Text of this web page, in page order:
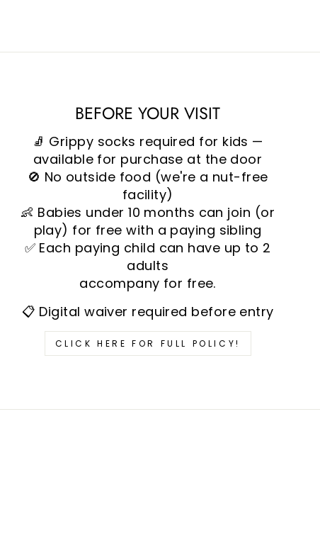
BEFORE YOUR VISIT
🧦 Grippy socks required for kids —
available for purchase at the door
🚫 No outside food (we're a nut-free
facility)
👶 Babies under 10 months can join (or
play) for free with a paying sibling
✅ Each paying child can have up to 2
adults
accompany for free.
📋 Digital waiver required before entry
CLICK HERE FOR FULL POLICY!